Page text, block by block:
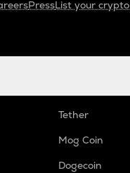
PressList your crypto
Tether
Mog Coin
Dogecoin